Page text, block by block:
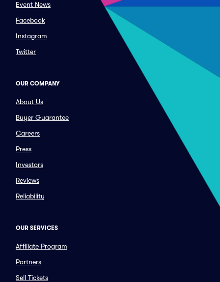
Event News
Facebook
Instagram
Twitter
OUR COMPANY
About Us
Buyer Guarantee
Careers
Press
Investors
Reviews
Reliability
OUR SERVICES
Affiliate Program
Partners
Sell Tickets